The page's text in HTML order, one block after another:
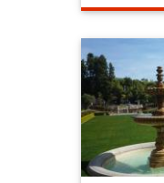
SoCal